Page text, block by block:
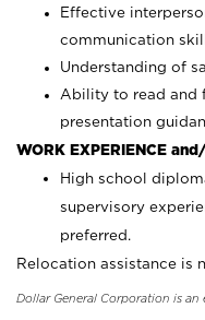
Effective
communication
Understanding of
Ability to read and
presentation
WORK EXPERIENCE
High school
supervisory
preferred.
Relocation assistance is
Dollar General Corporation is